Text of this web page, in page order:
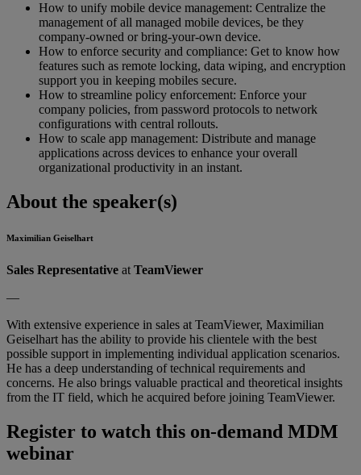
How to unify mobile device management: Centralize the
management of all managed mobile devices, be they
company-owned or bring-your-own device.
How to enforce security and compliance: Get to know how
features such as remote locking, data wiping, and encryption
support you in keeping mobiles secure.
How to streamline policy enforcement: Enforce your
company policies, from password protocols to network
configurations with central rollouts.
How to scale app management: Distribute and manage
applications across devices to enhance your overall
organizational productivity in an instant.
About the speaker(s)
Maximilian Geiselhart
Sales Representative at TeamViewer
—
With extensive experience in sales at TeamViewer, Maximilian
Geiselhart has the ability to provide his clientele with the best
possible support in implementing individual application scenarios.
He has a deep understanding of technical requirements and
concerns. He also brings valuable practical and theoretical insights
from the IT field, which he acquired before joining TeamViewer.
Register to watch this on-demand MDM
webinar